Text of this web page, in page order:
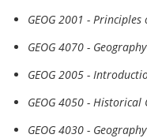
GEOG 2001 -
GEOG 4070 -
GEOG 2005 -
GEOG 4050 -
GEOG 4030 -